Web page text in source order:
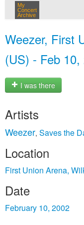
My
Concert
Archive
Weezer, First
(US) - Feb 10,
I was there
Artists
Weezer, Saves the
Location
First Union Arena,
Date
February 10, 2002